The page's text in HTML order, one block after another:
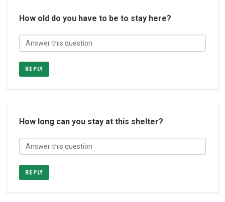
How old do you have to be to stay here?
REPLY
How long can you stay at this shelter?
REPLY